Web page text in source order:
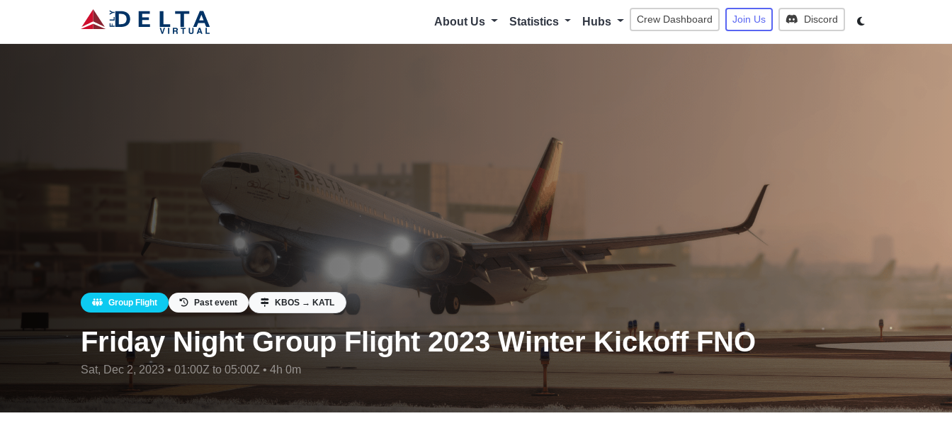
About Us Statistics Hubs Crew Dashboard Join Us Discord
Group Flight Past event KBOS → KATL
Friday Night Group Flight 2023 Winter Kickoff FNO
Sat, Dec 2, 2023 • 01:00Z to 05:00Z • 4h 0m